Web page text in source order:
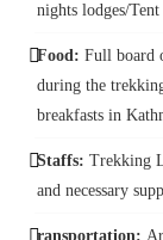
nights lodges/
Food: Full board
during the
breakfasts in
Staffs: Trekking
and necessary
ransportation: